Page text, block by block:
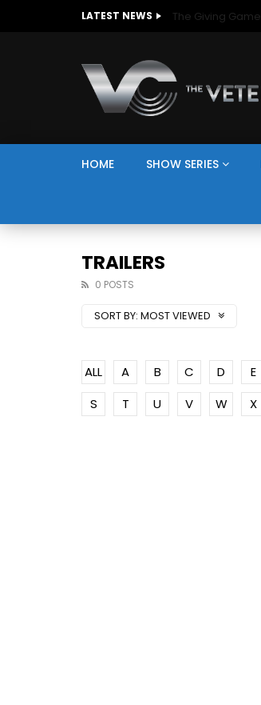
LATEST NEWS The Giving Game
HOME SHOW SERIES
TRAILERS
0 POSTS
SORT BY: MOST VIEWED
ALL A B C D E
S
T U V W X